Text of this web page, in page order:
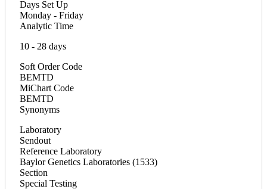
Days Set Up
Monday - Friday
Analytic Time
10 - 28 days
Soft Order Code
BEMTD
MiChart Code
BEMTD
Synonyms
Laboratory
Sendout
Reference Laboratory
Baylor Genetics Laboratories (1533)
Section
Special Testing